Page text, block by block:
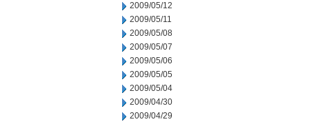
2009/05/12
2009/05/11
2009/05/08
2009/05/07
2009/05/06
2009/05/05
2009/05/04
2009/04/30
2009/04/29